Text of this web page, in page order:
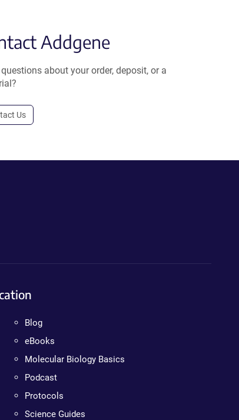
Addgene
about your order, deposit, or a
Us
Blog
eBooks
Molecular Biology Basics
Podcast
Protocols
Science Guides